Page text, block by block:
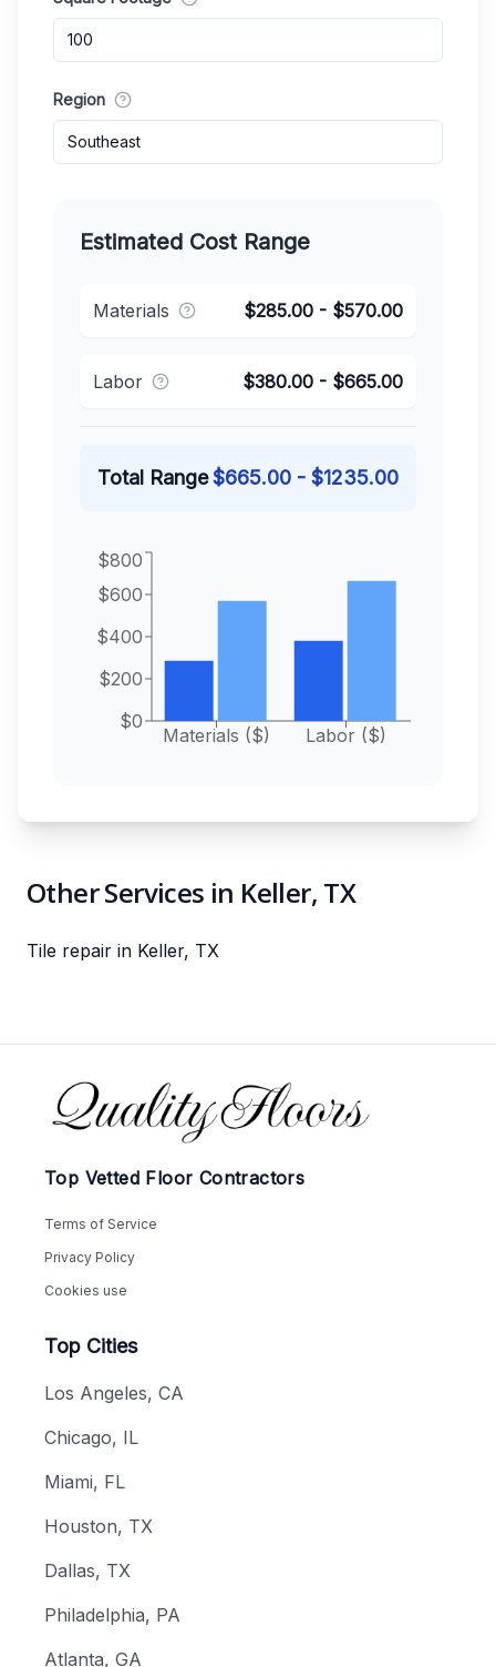
Region
Southeast
Estimated Cost Range
Materials $285.00 - $570.00
Labor $380.00 - $665.00
Total Range$665.00 - $1235.00
Materials ($) Labor ($)
$0
$200
$400
$600
$800
Other Services in Keller, TX
Tile repair in Keller, TX
Footer
Top Vetted Floor Contractors
Terms of Service
Privacy Policy
Cookies use
Top Cities
Los Angeles, CA
Chicago, IL
Miami, FL
Houston, TX
Dallas, TX
Philadelphia, PA
Atlanta, GA